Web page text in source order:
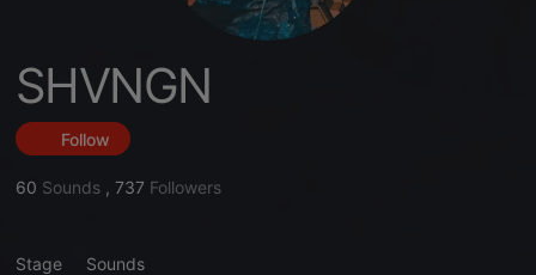
SHVNGN
Follow
60 Sounds , 737 Followers
Stage Sounds